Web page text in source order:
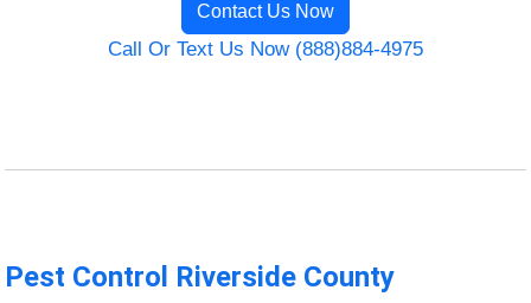
Contact Us Now
Call Or Text Us Now (888)884-4975
Pest Control Riverside County